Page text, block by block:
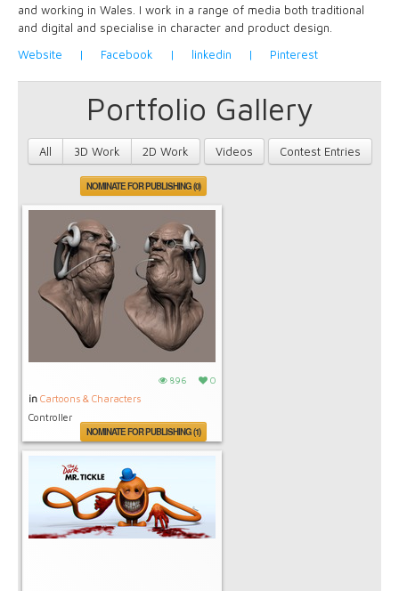
and working in Wales. I work in a range of media both traditional
and digital and specialise in character and product design.
Website
| Facebook | linkedin | Pinterest
Portfolio Gallery
All 3D Work 2D Work Videos Contest Entries
NOMINATE FOR PUBLISHING (0)
896 0
in Cartoons & Characters
Controller
NOMINATE FOR PUBLISHING (1)